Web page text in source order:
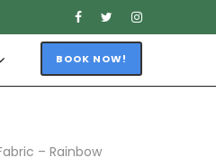
BOOK NOW!
– Rainbow